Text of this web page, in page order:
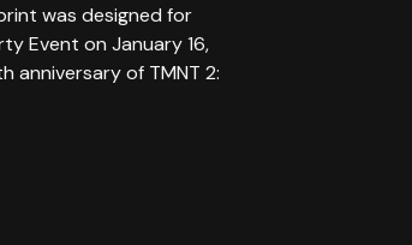
was designed for
Event on January 16,
anniversary of TMNT 2: